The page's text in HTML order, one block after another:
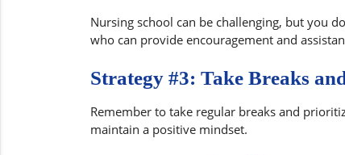
Nursing school can be challenging, but you
who can provide encouragement and
Strategy #3: Take Breaks
Remember to take regular breaks and
maintain a positive mindset.